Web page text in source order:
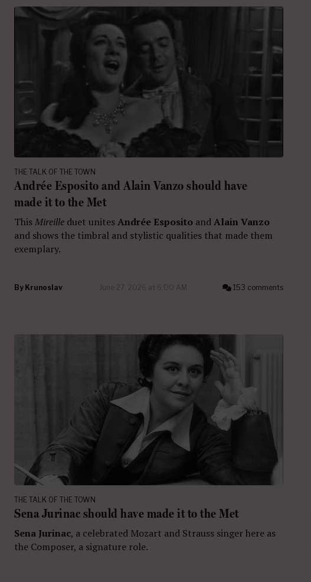
THE TALK OF THE TOWN
Andrée Esposito and Alain Vanzo should have
made it to the Met
ThisMireille duet unitesAndrée Esposito andAlain Vanzo
and shows the timbral and stylistic qualities that made them
exemplary.
By Krunoslav June 27, 2026 at 6:00 AM 153 comments
THE TALK OF THE TOWN
Sena Jurinac should have made it to the Met
Sena Jurinac, a celebrated Mozart and Strauss singer here as
the Composer, a signature role.